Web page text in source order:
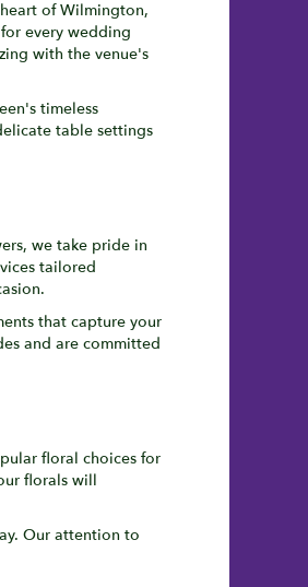
of Wilmington,
every wedding
with the venue's
timeless
table settings
we take pride in
tailored
that capture your
and are committed
floral choices for
florals will
Our attention to